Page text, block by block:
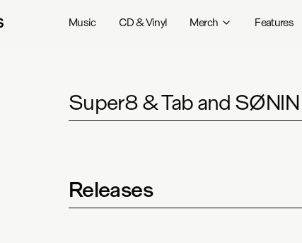
Music CD & Vinyl Merch Features
Super8 & Tab and SØNIN
Releases